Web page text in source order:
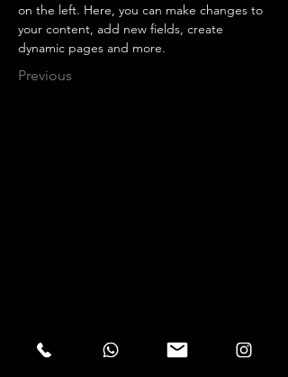
on the left. Here, you can make changes to
your content, add new fields, create
dynamic pages and more.
Previous